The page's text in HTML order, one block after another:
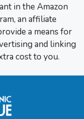
in the Amazon
an affiliate
a means for
and linking
cost to you.